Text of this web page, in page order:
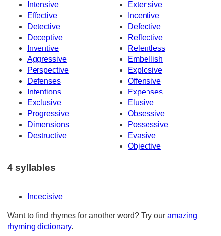
Intensive
Extensive
Effective
Incentive
Detective
Defective
Deceptive
Reflective
Inventive
Relentless
Aggressive
Embellish
Perspective
Explosive
Defenses
Offensive
Intentions
Expenses
Exclusive
Elusive
Progressive
Obsessive
Dimensions
Possessive
Destructive
Evasive
Objective
4 syllables
Indecisive
Want to find rhymes for another word? Try our amazing
rhyming dictionary.